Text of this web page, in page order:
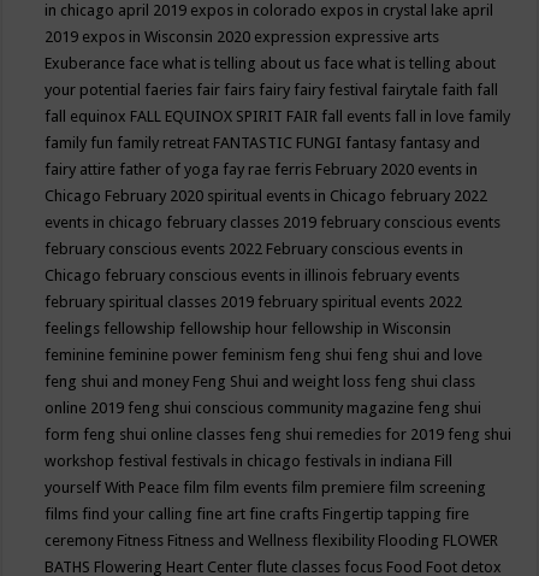
in chicago april 2019 expos in colorado expos in crystal lake april
2019 expos in Wisconsin 2020 expression expressive arts
Exuberance face what is telling about us face what is telling about
your potential faeries fair fairs fairy fairy festival fairytale faith fall
fall equinox FALL EQUINOX SPIRIT FAIR fall events fall in love family
family fun family retreat FANTASTIC FUNGI fantasy fantasy and
fairy attire father of yoga fay rae ferris February 2020 events in
Chicago February 2020 spiritual events in Chicago february 2022
events in chicago february classes 2019 february conscious events
february conscious events 2022 February conscious events in
Chicago february conscious events in illinois february events
february spiritual classes 2019 february spiritual events 2022
feelings fellowship fellowship hour fellowship in Wisconsin
feminine feminine power feminism feng shui feng shui and love
feng shui and money Feng Shui and weight loss feng shui class
online 2019 feng shui conscious community magazine feng shui
form feng shui online classes feng shui remedies for 2019 feng shui
workshop festival festivals in chicago festivals in indiana Fill
yourself With Peace film film events film premiere film screening
films find your calling fine art fine crafts Fingertip tapping fire
ceremony Fitness Fitness and Wellness flexibility Flooding FLOWER
BATHS Flowering Heart Center flute classes focus Food Foot detox